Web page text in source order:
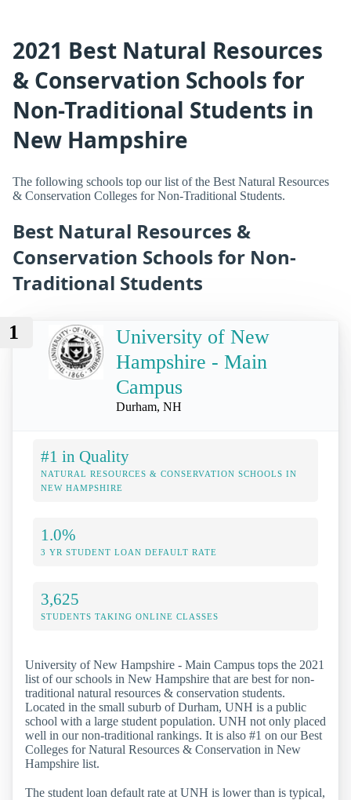
2021 Best Natural Resources
& Conservation Schools for
Non-Traditional Students in
New Hampshire
The following schools top our list of the Best Natural Resources
& Conservation Colleges for Non-Traditional Students.
Best Natural Resources &
Conservation Schools for Non-
Traditional Students
1
University of New
Hampshire - Main
Campus
Durham, NH
#1 in Quality
NATURAL RESOURCES & CONSERVATION SCHOOLS IN
NEW HAMPSHIRE
1.0%
3 YR STUDENT LOAN DEFAULT RATE
3,625
STUDENTS TAKING ONLINE CLASSES
University of New Hampshire - Main Campus tops the 2021
list of our schools in New Hampshire that are best for non-
traditional natural resources & conservation students.
Located in the small suburb of Durham, UNH is a public
school with a large student population. UNH not only placed
well in our non-traditional rankings. It is also #1 on our Best
Colleges for Natural Resources & Conservation in New
Hampshire list.
The student loan default rate at UNH is lower than is typical,